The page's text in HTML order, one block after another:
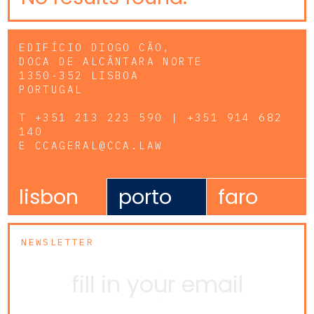
EDIFÍCIO DIOGO CÃO,
DOCA DE ALCÂNTARA NORTE
1350-352 LISBOA
PORTUGAL
T +351 213 223 590 | +351 914 682
140
E CCAGERAL@CCA.LAW
lisbon porto faro
NEWSLETTER